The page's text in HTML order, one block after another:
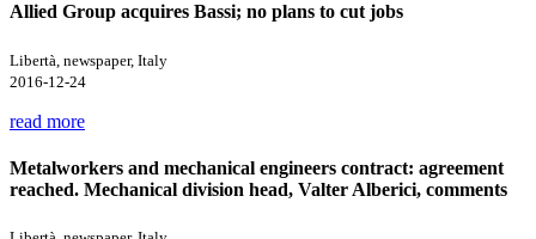
Allied Group acquires Bassi; no plans to cut jobs
Libertà, newspaper, Italy
2016-12-24
read more
Metalworkers and mechanical engineers contract: agreement
reached. Mechanical division head, Valter Alberici, comments